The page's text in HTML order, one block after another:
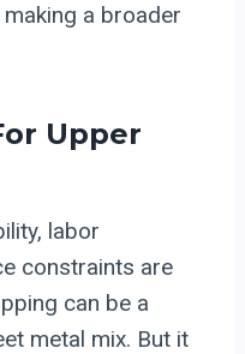
a broader
Upper
labor
constraints are
can be a
metal mix. But it